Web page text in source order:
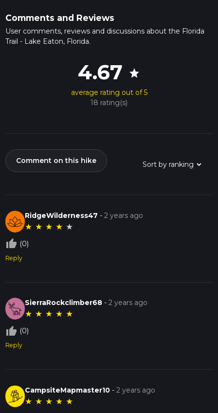
Comments and Reviews
User comments, reviews and discussions about the Florida
Trail - Lake Eaton, Florida.
4.67 star
average rating out of 5
18 rating(s)
Comment on this hike
RidgeWilderness47 -2 years ago
★ ★ ★ ★ ★
thumb_up_off_alt (0)
Reply
SierraRockclimber68 -2 years ago
★ ★ ★ ★ ★
thumb_up_off_alt (0)
Reply
CampsiteMapmaster10 -2 years ago
★ ★ ★ ★ ★